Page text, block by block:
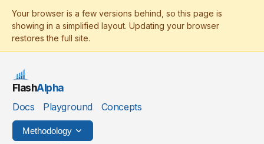
FlashAlpha
Docs
Playground Concepts
Methodology